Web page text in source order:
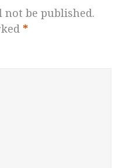
be published.
*